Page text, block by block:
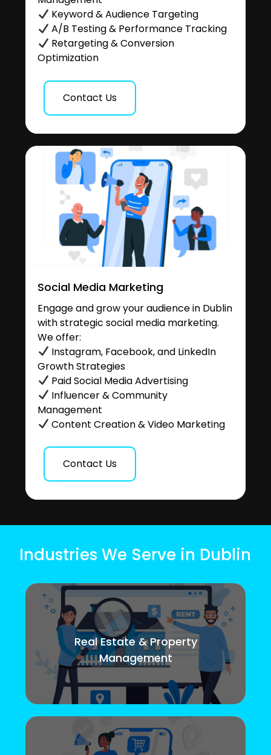
Keyword & Audience Targeting
A/B Testing & Performance Tracking
Retargeting & Conversion
Optimization
Contact Us
Social Media Marketing
Engage and grow your audience in Dublin
with strategic social media marketing.
We offer:
Instagram, Facebook, and LinkedIn
Growth Strategies
Paid Social Media Advertising
Influencer & Community
Management
Content Creation & Video Marketing
Contact Us
Industries We Serve in Dublin
Real Estate & Property
Management